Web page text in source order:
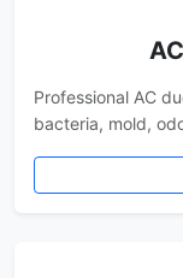
Professional AC
bacteria, mold,